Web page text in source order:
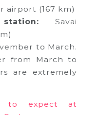
airport (167 km)
Savai
to March.
from March to
are extremely
to expect at